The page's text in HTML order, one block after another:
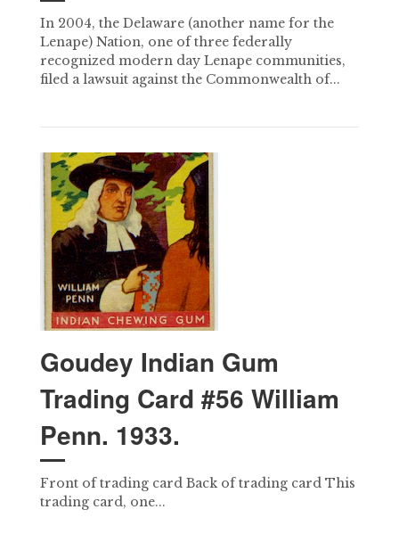
In 2004, the Delaware (another name for the
Lenape) Nation, one of three federally
recognized modern day Lenape communities,
filed a lawsuit against the Commonwealth of...
Goudey Indian Gum
Trading Card #56 William
Penn. 1933.
Front of trading card Back of trading card This
trading card, one...